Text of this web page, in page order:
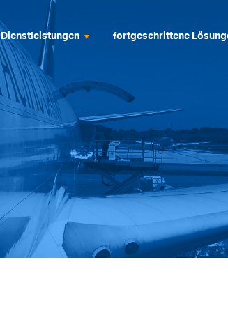
Dienstleistungen fortgeschrittene